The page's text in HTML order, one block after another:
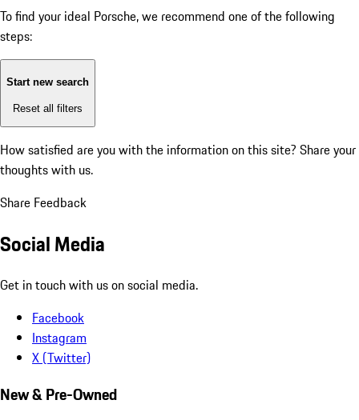
To find your ideal Porsche, we recommend one of the following
steps:
Start new search
Reset all filters
How satisfied are you with the information on this site? Share your
thoughts with us.
Share Feedback
Social Media
Get in touch with us on social media.
Facebook
Instagram
X (Twitter)
New & Pre-Owned